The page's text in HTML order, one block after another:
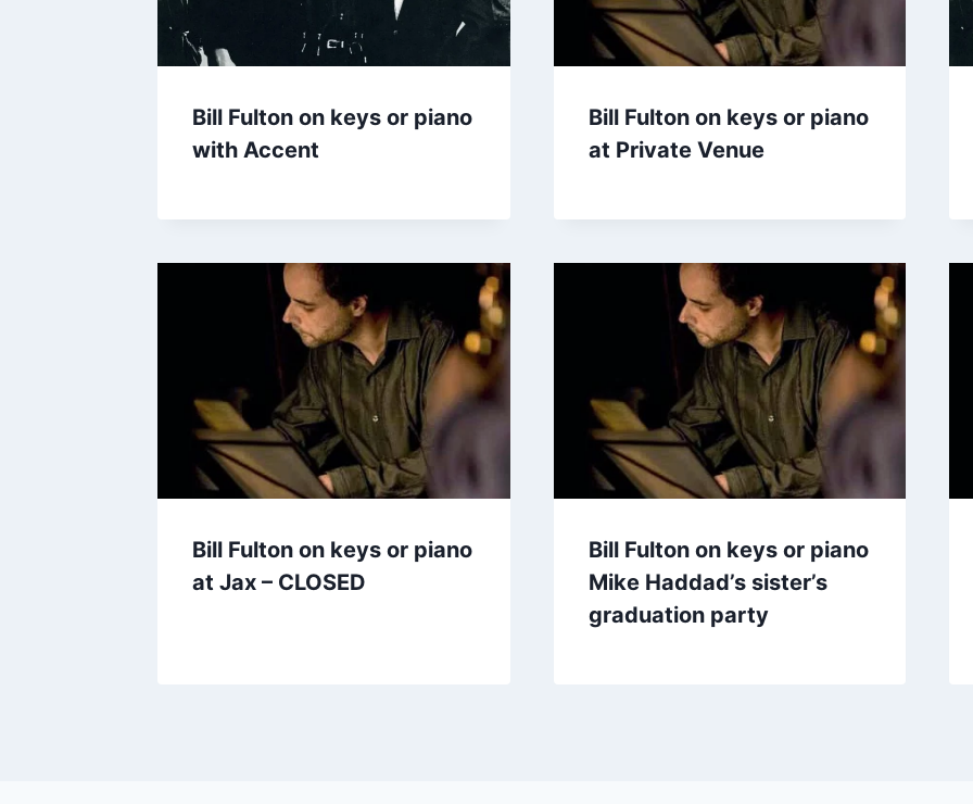
Bill Fulton on keys or piano
with Accent
Bill Fulton on keys or piano
at Private Venue
Bill Fulton on keys or piano
at Jax – CLOSED
Bill Fulton on keys or piano
Mike Haddad’s sister’s
graduation party